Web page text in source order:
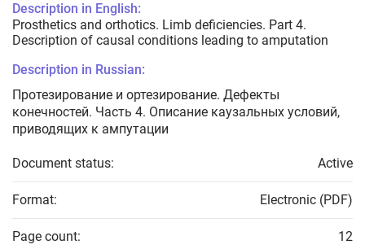
Description in English:
Prosthetics and orthotics. Limb deficiencies. Part 4.
Description of causal conditions leading to amputation
Description in Russian:
Протезирование и ортезирование. Дефекты
конечностей. Часть 4. Описание каузальных условий,
приводящих к ампутации
Document status: Active
Format: Electronic (PDF)
Page count: 12